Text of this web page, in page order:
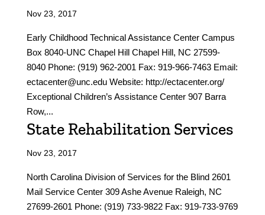
Nov 23, 2017
Early Childhood Technical Assistance Center Campus
Box 8040-UNC Chapel Hill Chapel Hill, NC 27599-
8040 Phone: (919) 962-2001 Fax: 919-966-7463 Email:
ectacenter@unc.edu Website: http://ectacenter.org/
Exceptional Children’s Assistance Center 907 Barra
Row,...
State Rehabilitation Services
Nov 23, 2017
North Carolina Division of Services for the Blind 2601
Mail Service Center 309 Ashe Avenue Raleigh, NC
27699-2601 Phone: (919) 733-9822 Fax: 919-733-9769